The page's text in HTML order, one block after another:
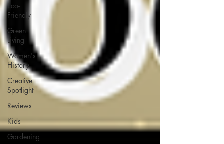
Eco-
Friendly
Green
Living
Women's
History
Creative
Spotlight
Reviews
Kids
Gardening